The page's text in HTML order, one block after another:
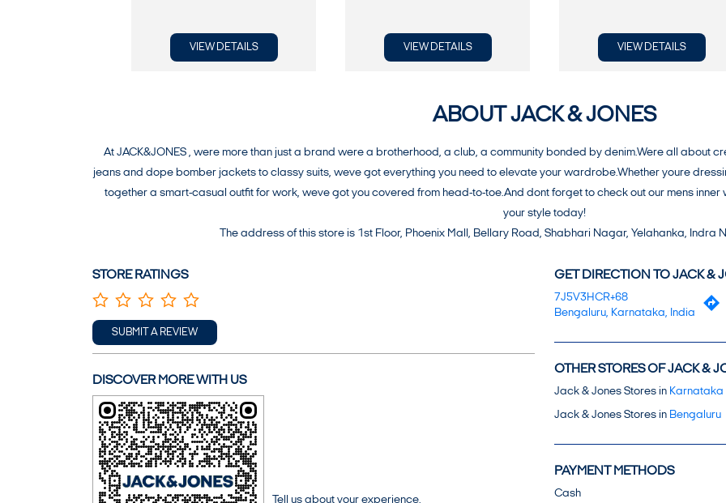
VIEW DETAILS VIEW DETAILS VIEW DETAILS
ABOUT JACK & JONES
At JACK&JONES , were more than just a brand were a brotherhood, a club, a community bonded by denim.Were all about
jeans and dope bomber jackets to classy suits, weve got everything you need to elevate your wardrobe.Whether youre
together a smart-casual outfit for work, weve got you covered from head-to-toe.And dont forget to check out our mens
your style today!
The address of this store is 1st Floor, Phoenix Mall, Bellary Road, Shabhari Nagar, Yelahanka, Indra
STORE RATINGS
SUBMIT A REVIEW
DISCOVER MORE WITH US
Tell us about your experience.
GET DIRECTION TO JACK &
7J5V3HCR+68
Bengaluru, Karnataka, India
OTHER STORES OF JACK &
Jack & Jones Stores in Karnataka
Jack & Jones Stores in Bengaluru
PAYMENT METHODS
Cash